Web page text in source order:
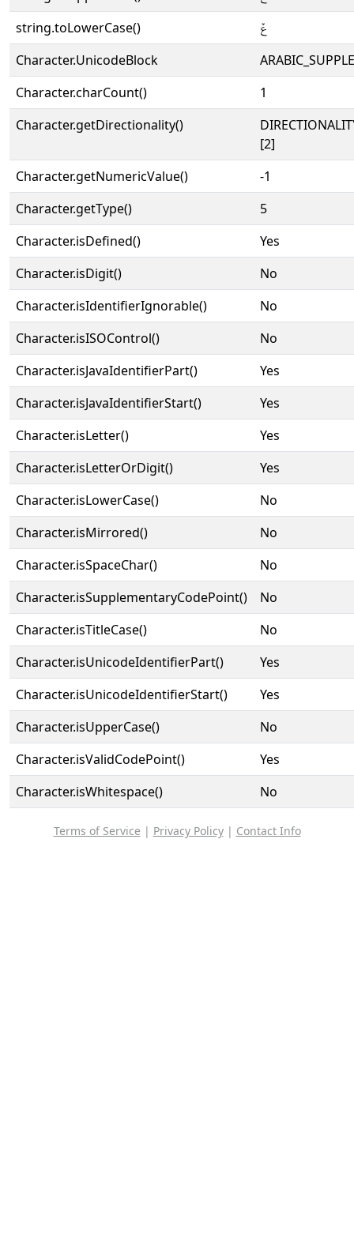
string.toLowerCase()
ݞ
Character.UnicodeBlock
Character.charCount()
1
Character.getDirectionality()
[2]
Character.getNumericValue()
-1
Character.getType()
5
Character.isDefined()
Yes
Character.isDigit()
No
Character.isIdentifierIgnorable()
No
Character.isISOControl()
No
Character.isJavaIdentifierPart()
Yes
Character.isJavaIdentifierStart()
Yes
Character.isLetter()
Yes
Character.isLetterOrDigit()
Yes
Character.isLowerCase()
No
Character.isMirrored()
No
Character.isSpaceChar()
No
Character.isSupplementaryCodePoint()
No
Character.isTitleCase()
No
Character.isUnicodeIdentifierPart()
Yes
Character.isUnicodeIdentifierStart()
Yes
Character.isUpperCase()
No
Character.isValidCodePoint()
Yes
Character.isWhitespace()
No
Terms of Service | Privacy Policy| Contact Info